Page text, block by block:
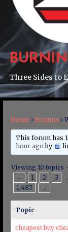
Three Sides to
Home › Forums ›
This forum has
hour ago by
Viewing 10 topics
←
1 2 3
1,487
→
Topic
cheapest buy